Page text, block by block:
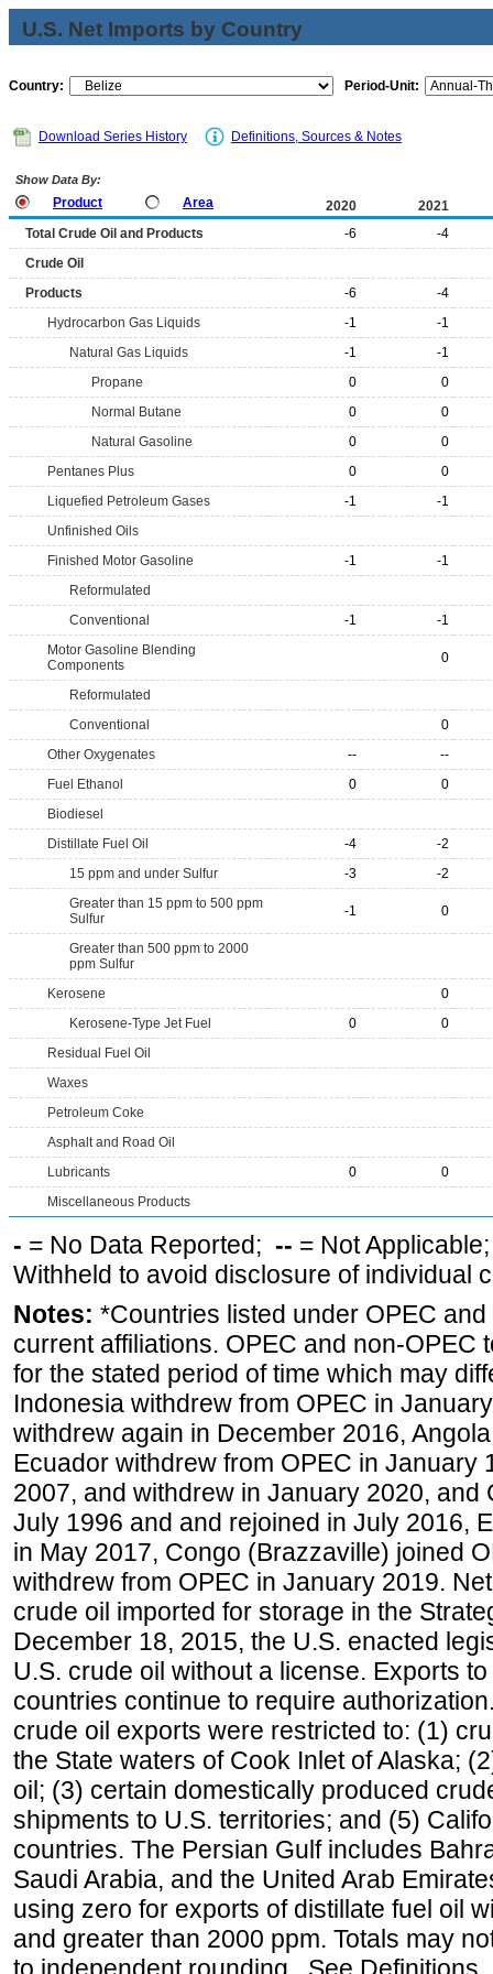
U.S. Net Imports by Country
Country: Period-Unit:
Download Series History Definitions, Sources & Notes
Show Data By:
Product Area 2020
2021
Total Crude Oil and Products
-6
-4
Crude Oil
Products
-6
-4
Hydrocarbon Gas Liquids
-1
-1
Natural Gas Liquids
-1
-1
Propane
0
0
Normal Butane
0
0
Natural Gasoline
0
0
Pentanes Plus
0
0
Liquefied Petroleum Gases
-1
-1
Unfinished Oils
Finished Motor Gasoline
-1
-1
Reformulated
Conventional
-1
-1
Motor Gasoline Blending
Components
0
Reformulated
Conventional
0
Other Oxygenates
--
--
Fuel Ethanol
0
0
Biodiesel
Distillate Fuel Oil
-4
-2
15 ppm and under Sulfur
-3
-2
Greater than 15 ppm to 500 ppm
Sulfur
-1 0
Greater than 500 ppm to 2000
ppm Sulfur
Kerosene
0
Kerosene-Type Jet Fuel
0
0
Residual Fuel Oil
Waxes
Petroleum Coke
Asphalt and Road Oil
Lubricants
0
0
Miscellaneous Products
- = No Data Reported; -- = Not
Withheld to avoid disclosure of individual
Notes: *Countries listed under OPEC
current affiliations. OPEC and non-OPEC
for the stated period of time which may
Indonesia withdrew from OPEC in
withdrew again in December 2016,
Ecuador withdrew from OPEC in January
2007, and withdrew in January 2020, and
July 1996 and and rejoined in July 2016,
in May 2017, Congo (Brazzaville) joined
withdrew from OPEC in January 2019.
crude oil imported for storage in the
December 18, 2015, the U.S. enacted
U.S. crude oil without a license. Exports
countries continue to require
crude oil exports were restricted to: (1)
the State waters of Cook Inlet of Alaska;
oil; (3) certain domestically produced
shipments to U.S. territories; and (5)
countries. The Persian Gulf includes
Saudi Arabia, and the United Arab
using zero for exports of distillate fuel oil
and greater than 2000 ppm. Totals may